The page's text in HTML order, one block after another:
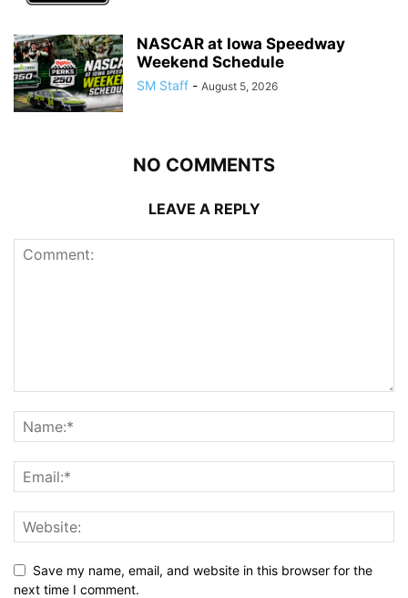
NASCAR at Iowa Speedway
Weekend Schedule
SM Staff - August 5, 2026
NO COMMENTS
LEAVE A REPLY
Save my name, email, and website in this browser for the
next time I comment.